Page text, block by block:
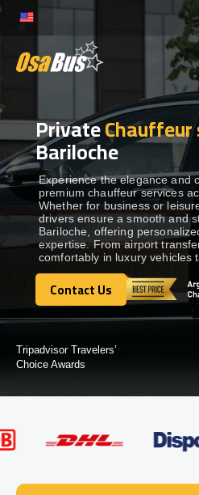
Skip
content
BUS RENTAL
TRANSFERS
DESTINATIONS
TOURS
GET IN TOUCH
Private
Bariloche
Experience the elegance and
premium chauffeur services
Whether for business or
drivers ensure a smooth and
Bariloche, offering
expertise. From airport
comfortably in luxury vehicles
Contact Us
Contact Us
Certified by: